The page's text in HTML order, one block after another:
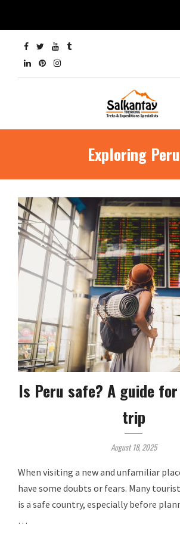
Exploring Peru
Is Peru safe? A guide
trip
August 18, 2025
When visiting a new and unfamiliar
have some doubts or fears. Many
is a safe country, especially before
…